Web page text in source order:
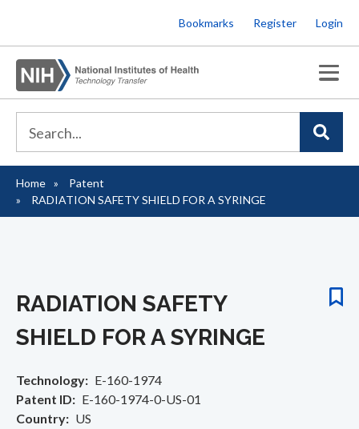
to
main
content
Bookmarks Register Login
Breadcrumb
Home
Patent
RADIATION SAFETY SHIELD FOR A SYRINGE
RADIATION SAFETY
SHIELD FOR A SYRINGE
Technology
E-160-1974
Patent ID
E-160-1974-0-US-01
Country
US